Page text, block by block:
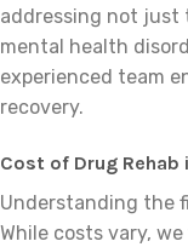
addressing not
mental health
experienced team
recovery.
Cost of Drug Rehab
Understanding the
While costs vary,